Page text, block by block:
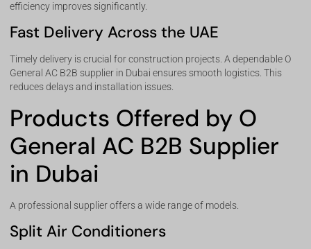
efficiency improves significantly.
Fast Delivery Across the UAE
Timely delivery is crucial for construction projects. A dependable O
General AC B2B supplier in Dubai ensures smooth logistics. This
reduces delays and installation issues.
Products Offered by O
General AC B2B Supplier
in Dubai
A professional supplier offers a wide range of models.
Split Air Conditioners